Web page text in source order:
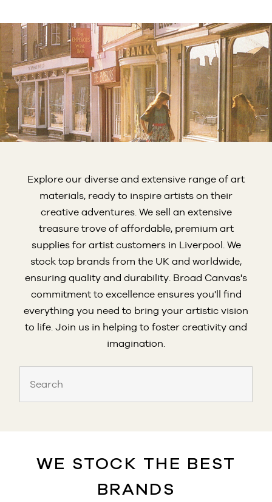
Explore our diverse and extensive range of art
materials, ready to inspire artists on their
creative adventures. We sell an extensive
treasure trove of affordable, premium art
supplies for artist customers in Liverpool. We
stock top brands from the UK and worldwide,
ensuring quality and durability. Broad Canvas's
commitment to excellence ensures you'll find
everything you need to bring your artistic vision
to life. Join us in helping to foster creativity and
imagination.
WE STOCK THE BEST
BRANDS